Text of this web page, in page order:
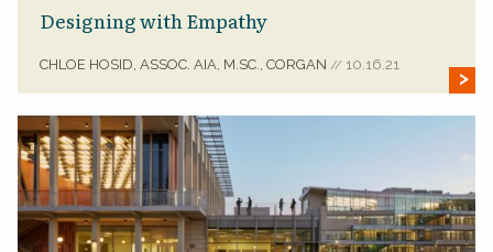
Designing with Empathy
CHLOE HOSID, ASSOC. AIA, M.SC., CORGAN // 10.16.21